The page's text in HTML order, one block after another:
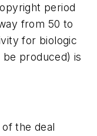
period
from 50 to
for biologic
produced) is
the deal